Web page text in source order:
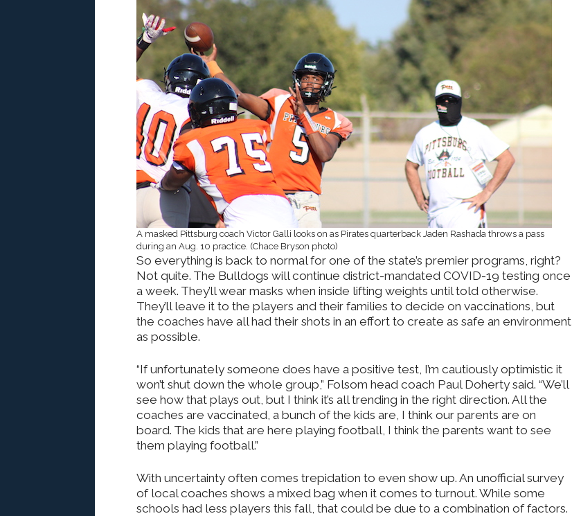
A masked Pittsburg coach Victor Galli looks on as Pirates quarterback Jaden Rashada throws a pass
during an Aug. 10 practice. (Chace Bryson photo)
So everything is back to normal for one of the state’s premier programs, right?
Not quite. The Bulldogs will continue district-mandated COVID-19 testing once
a week. They’ll wear masks when inside lifting weights until told otherwise.
They’ll leave it to the players and their families to decide on vaccinations, but
the coaches have all had their shots in an effort to create as safe an environment
as possible.
“If unfortunately someone does have a positive test, I’m cautiously optimistic it
won’t shut down the whole group,” Folsom head coach Paul Doherty said. “We’ll
see how that plays out, but I think it’s all trending in the right direction. All the
coaches are vaccinated, a bunch of the kids are, I think our parents are on
board. The kids that are here playing football, I think the parents want to see
them playing football.”
With uncertainty often comes trepidation to even show up. An unofficial survey
of local coaches shows a mixed bag when it comes to turnout. While some
schools had less players this fall, that could be due to a combination of factors.